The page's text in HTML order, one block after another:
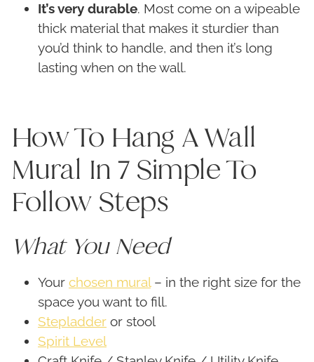
It’s very durable. Most come on a wipeable
thick material that makes it sturdier than
you’d think to handle, and then it’s long
lasting when on the wall.
How To Hang A Wall
Mural In 7 Simple To
Follow Steps
What You Need
Your chosen mural– in the right size for the
space you want to fill.
Stepladder or stool
Spirit Level